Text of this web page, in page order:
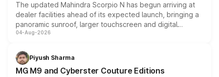
The updated Mahindra Scorpio N has begun arriving at
dealer facilities ahead of its expected launch, bringing a
panoramic sunroof, larger touchscreen and digital
instrument cluster borrowed from the Thar Roxx, along
both rows.
04-Aug-2026
Piyush Sharma
MG M9 and Cyberster Couture Editions